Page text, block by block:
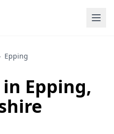
Epping
Epping,